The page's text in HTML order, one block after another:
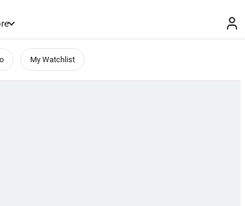
My Watchlist